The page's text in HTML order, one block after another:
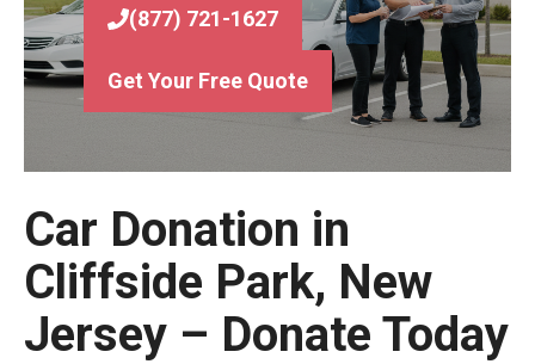
(877) 721-1627
Get Your Free Quote
Car Donation in
Cliffside Park, New
Jersey – Donate Today